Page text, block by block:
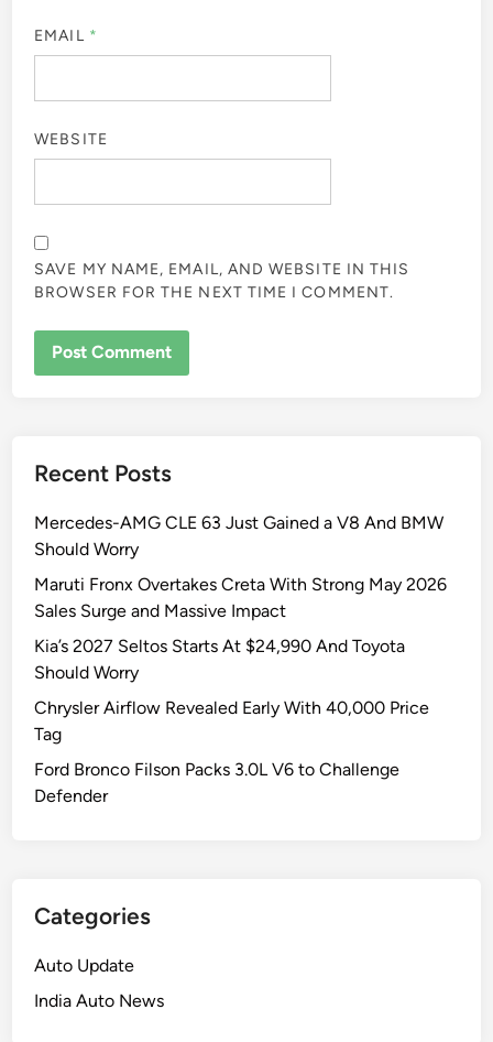
EMAIL *
WEBSITE
SAVE MY NAME, EMAIL, AND WEBSITE IN THIS
BROWSER FOR THE NEXT TIME I COMMENT.
Recent Posts
Mercedes-AMG CLE 63 Just Gained a V8 And BMW
Should Worry
Maruti Fronx Overtakes Creta With Strong May 2026
Sales Surge and Massive Impact
Kia’s 2027 Seltos Starts At $24,990 And Toyota
Should Worry
Chrysler Airflow Revealed Early With 40,000 Price
Tag
Ford Bronco Filson Packs 3.0L V6 to Challenge
Defender
Categories
Auto Update
India Auto News